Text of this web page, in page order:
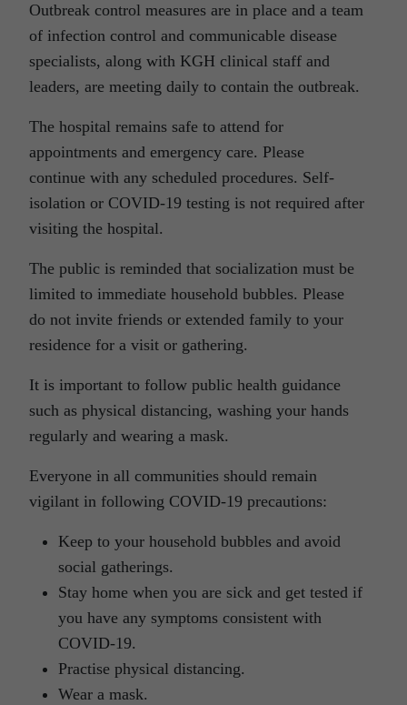
Outbreak control measures are in place and a team
of infection control and communicable disease
specialists, along with KGH clinical staff and
leaders, are meeting daily to contain the outbreak.
The hospital remains safe to attend for
appointments and emergency care. Please
continue with any scheduled procedures. Self-
isolation or COVID-19 testing is not required after
visiting the hospital.
The public is reminded that socialization must be
limited to immediate household bubbles. Please
do not invite friends or extended family to your
residence for a visit or gathering.
It is important to follow public health guidance
such as physical distancing, washing your hands
regularly and wearing a mask.
Everyone in all communities should remain
vigilant in following COVID-19 precautions:
Keep to your household bubbles and avoid
social gatherings.
Stay home when you are sick and get tested if
you have any symptoms consistent with
COVID-19.
Practise physical distancing.
Wear a mask.